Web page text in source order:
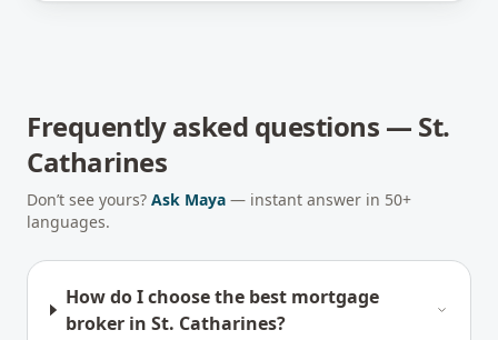
Frequently asked questions — St.
Catharines
Don’t see yours? Ask Maya — instant answer in 50+
languages.
How do I choose the best mortgage
broker in St. Catharines?